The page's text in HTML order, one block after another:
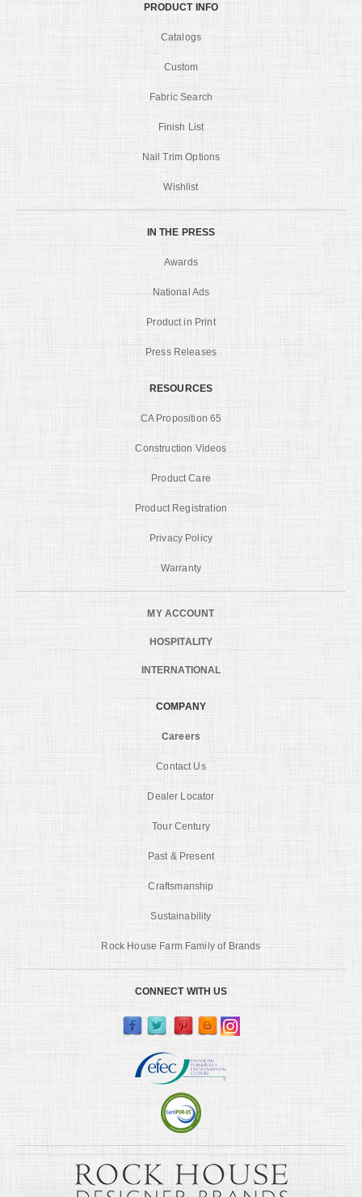
PRODUCT INFO
Catalogs
Custom
Fabric Search
Finish List
Nail Trim Options
Wishlist
IN THE PRESS
Awards
National Ads
Product in Print
Press Releases
RESOURCES
CA Proposition 65
Construction Videos
Product Care
Product Registration
Privacy Policy
Warranty
MY ACCOUNT
HOSPITALITY
INTERNATIONAL
COMPANY
Careers
Contact Us
Dealer Locator
Tour Century
Past & Present
Craftsmanship
Sustainability
Rock House Farm Family of Brands
CONNECT WITH US